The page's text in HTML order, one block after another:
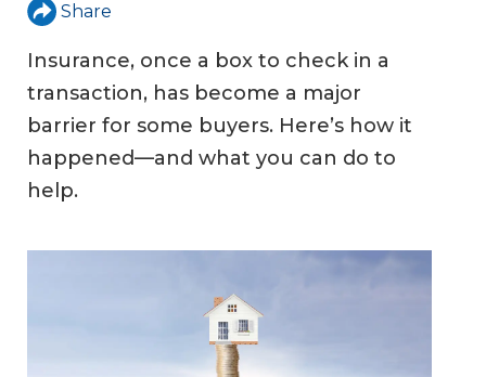
Share
Insurance, once a box to check in a
transaction, has become a major
barrier for some buyers. Here’s how it
happened—and what you can do to
help.